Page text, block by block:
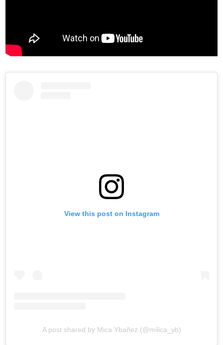
View this post on Instagram
A post shared by Mica Ybañez (@milica_yb)